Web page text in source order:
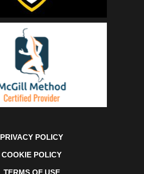
PRIVACY POLICY
COOKIE POLICY
TERMS OF USE